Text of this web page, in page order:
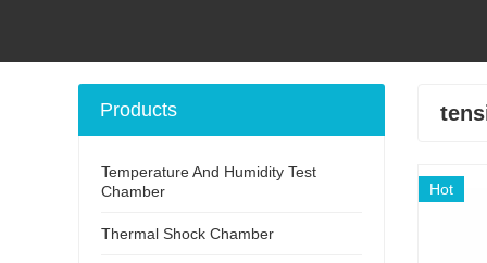
Hot
Products
Temperature And Humidity Test
Chamber
Thermal Shock Chamber